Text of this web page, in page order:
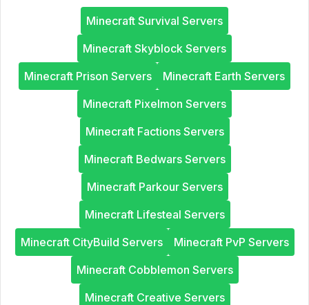
Minecraft Survival Servers
Minecraft Skyblock Servers
Minecraft Prison Servers
Minecraft Earth Servers
Minecraft Pixelmon Servers
Minecraft Factions Servers
Minecraft Bedwars Servers
Minecraft Parkour Servers
Minecraft Lifesteal Servers
Minecraft CityBuild Servers
Minecraft PvP Servers
Minecraft Cobblemon Servers
Minecraft Creative Servers